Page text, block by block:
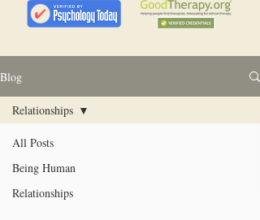
Blog
All Posts
Being Human
Relationships
Relationships